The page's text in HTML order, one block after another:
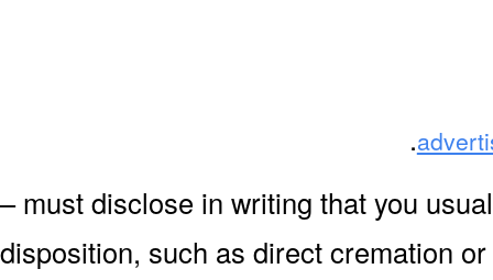
.
– must disclose in writing that you
disposition, such as direct cremation